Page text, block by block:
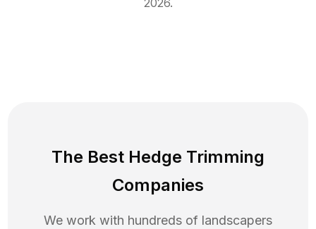
2026.
The Best Hedge Trimming
Companies
We work with hundreds of landscapers